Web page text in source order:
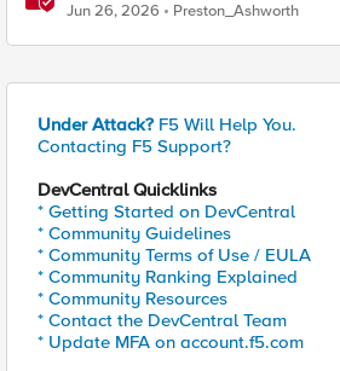
Jun 26, 2026 Preston_Ashworth
Under Attack? F5 Will Help You.
Contacting F5 Support?
DevCentral Quicklinks
* Getting Started on DevCentral
* Community Guidelines
* Community Terms of Use / EULA
* Community Ranking Explained
* Community Resources
* Contact the DevCentral Team
* Update MFA on account.f5.com